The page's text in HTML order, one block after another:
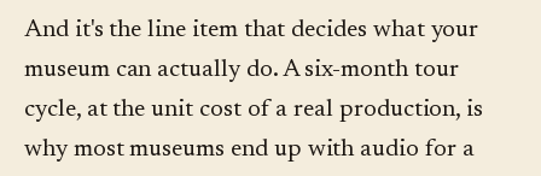
And it's the line item that decides what your
museum can actually do. A six-month tour
cycle, at the unit cost of a real production, is
why most museums end up with audio for a